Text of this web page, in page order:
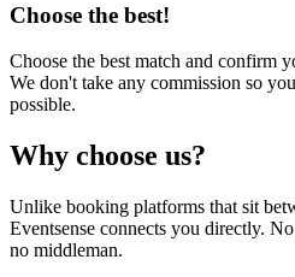
Choose the best!
Choose the best match and confirm
We don't take any commission so
possible.
Why choose us?
Unlike booking platforms that sit
Eventsense connects you directly.
no middleman.